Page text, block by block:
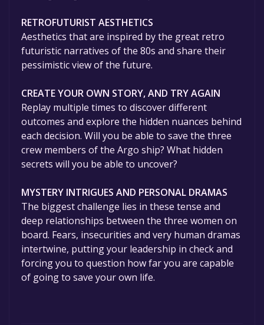
RETROFUTURIST AESTHETICS
Aesthetics that are inspired by the great retro
futuristic narratives of the 80s and share their
pessimistic view of the future.
CREATE YOUR OWN STORY, AND TRY AGAIN
Replay multiple times to discover different
outcomes and explore the hidden nuances behind
each decision. Will you be able to save the three
crew members of the Argo ship? What hidden
secrets will you be able to uncover?
MYSTERY INTRIGUES AND PERSONAL DRAMAS
The biggest challenge lies in these tense and
deep relationships between the three women on
board. Fears, insecurities and very human dramas
intertwine, putting your leadership in check and
forcing you to question how far you are capable
of going to save your own life.